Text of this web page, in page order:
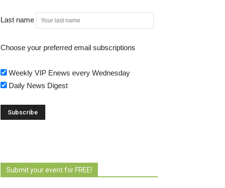
Last name
Choose your preferred email subscriptions
Weekly VIP Enews every Wednesday
Daily News Digest
Submit your event for FREE!